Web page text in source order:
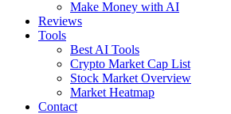
Make Money with AI
Reviews
Tools
Best AI Tools
Crypto Market Cap List
Stock Market Overview
Market Heatmap
Contact